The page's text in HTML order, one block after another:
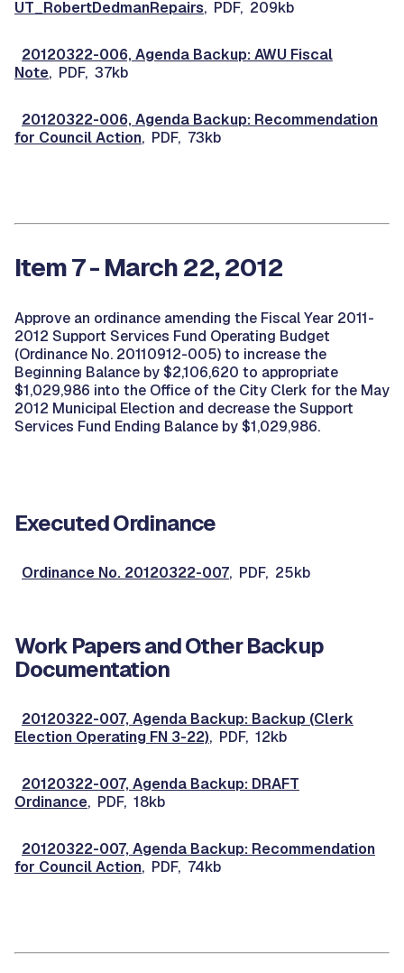
UT_RobertDedmanRepairs, PDF, 209kb
20120322-006, Agenda Backup: AWU Fiscal
Note, PDF, 37kb
20120322-006, Agenda Backup: Recommendation
for Council Action, PDF, 73kb
Item 7 - March 22, 2012
Approve an ordinance amending the Fiscal Year 2011-
2012 Support Services Fund Operating Budget
(Ordinance No. 20110912-005) to increase the
Beginning Balance by $2,106,620 to appropriate
$1,029,986 into the Office of the City Clerk for the May
2012 Municipal Election and decrease the Support
Services Fund Ending Balance by $1,029,986.
Executed Ordinance
Ordinance No. 20120322-007, PDF, 25kb
Work Papers and Other Backup
Documentation
20120322-007, Agenda Backup: Backup (Clerk
Election Operating FN 3-22), PDF, 12kb
20120322-007, Agenda Backup: DRAFT
Ordinance, PDF, 18kb
20120322-007, Agenda Backup: Recommendation
for Council Action, PDF, 74kb